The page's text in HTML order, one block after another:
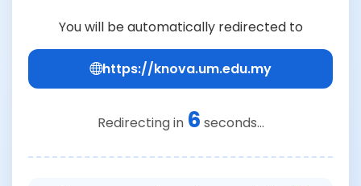
You will be automatically redirected to
https://knova.um.edu.my
Redirecting in 6 seconds...